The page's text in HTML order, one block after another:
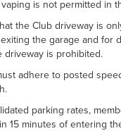
is not permitted in
the Club driveway is
the garage and for
driveway is prohibited.
adhere to posted
parking rates,
15 minutes of entering